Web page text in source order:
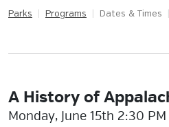
Parks Programs Dates & Times
A History of
Monday, June 15th 2:30